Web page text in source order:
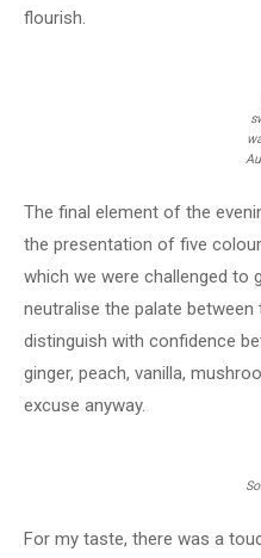
flourish.
The final element of the
the presentation of five
which we were challenged to
neutralise the palate
distinguish with confidence
ginger, peach, vanilla,
excuse anyway.
For my taste, there was a